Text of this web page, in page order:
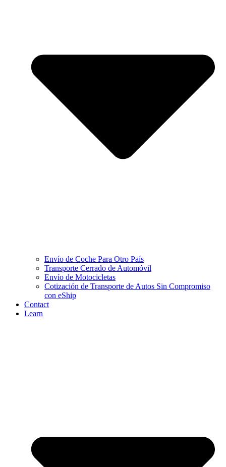
Envío de Coche Para Otro País
Transporte Cerrado de Automóvil
Envío de Motocicletas
Cotización de Transporte de Autos Sin Compromiso
con eShip
Contact
Learn